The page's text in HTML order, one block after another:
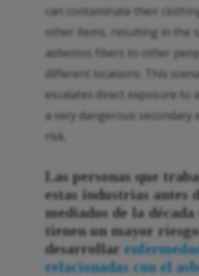
can contaminate their
other items, resulting in the
asbestos fibers to other
different locations. This
escalates direct exposure to
a very dangerous secondary
risk.
Las personas que
estas industrias antes
mediados de la década
tienen un mayor
desarrollar
relacionadas con el